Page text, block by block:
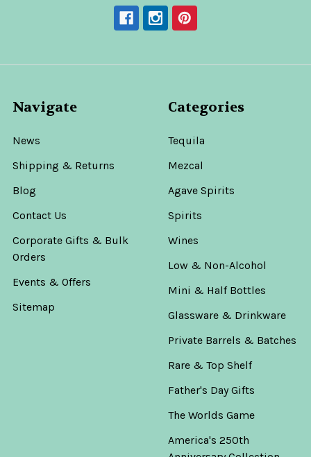
Navigate
News
Shipping & Returns
Blog
Contact Us
Corporate Gifts & Bulk
Orders
Events & Offers
Sitemap
Categories
Tequila
Mezcal
Agave Spirits
Spirits
Wines
Low & Non-Alcohol
Mini & Half Bottles
Glassware & Drinkware
Private Barrels & Batches
Rare & Top Shelf
Father's Day Gifts
The Worlds Game
America's 250th